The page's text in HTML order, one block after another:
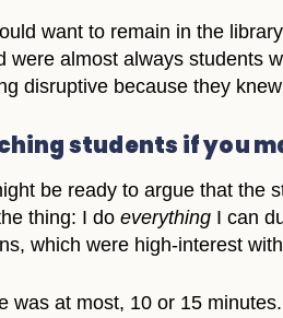
want to remain in the
were almost always students
disruptive because they
students if you
be ready to argue that the
thing: I do everything I can
which were high-interest
was at most, 10 or 15